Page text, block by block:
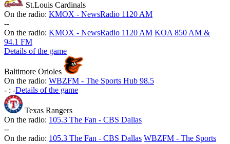
St.Louis Cardinals
On the radio: KMOX - NewsRadio 1120 AM
--
On the radio: KMOX - NewsRadio 1120 AM KOA 850 AM &
94.1 FM
Details of the game
Baltimore Orioles
On the radio: WBZFM - The Sports Hub 98.5
- : -Details of the game
Texas Rangers
On the radio: 105.3 The Fan - CBS Dallas
--
On the radio: 105.3 The Fan - CBS Dallas WBZFM - The Sports